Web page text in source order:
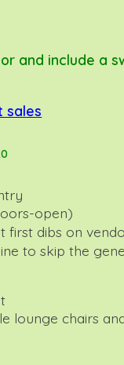
and include a
sales
open)
dibs on
to skip the
lounge chairs